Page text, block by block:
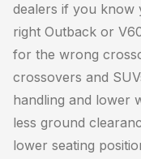
dealers if you know
right Outback or
for the wrong
crossovers and
handling and lower
less ground
lower seating